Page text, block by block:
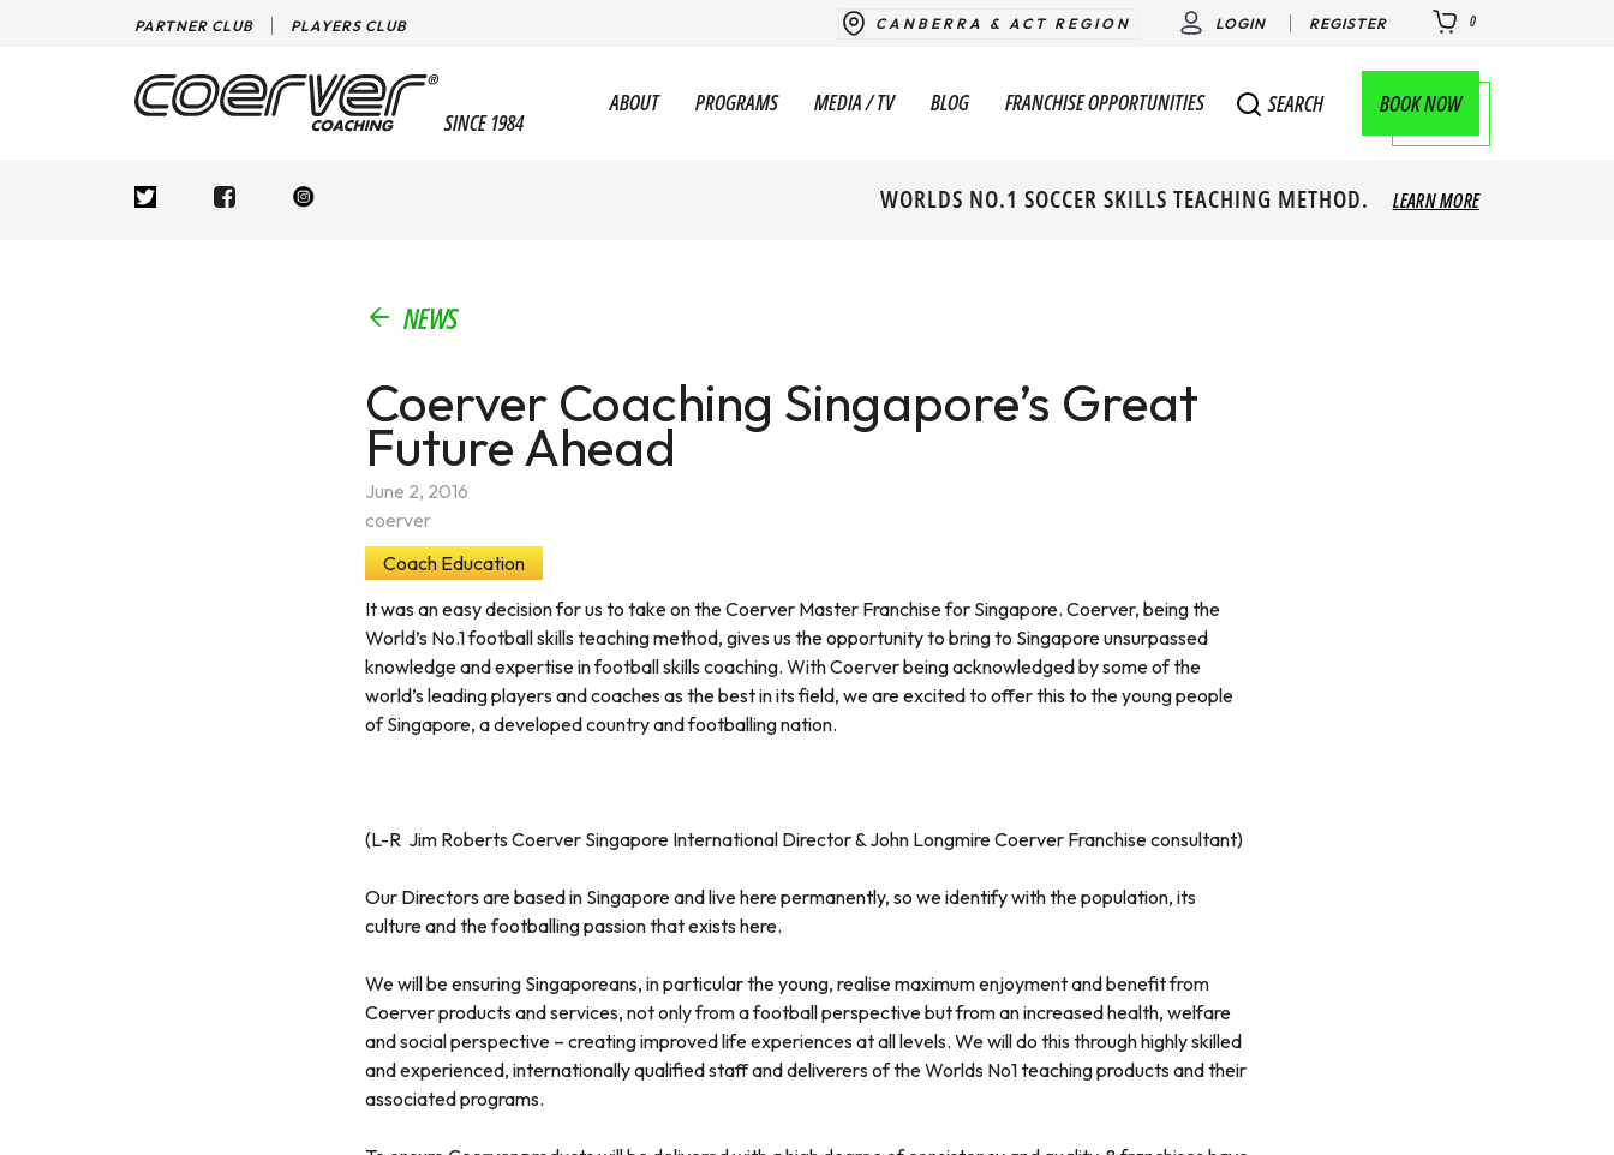
PARTNER CLUB PLAYERS CLUB CANBERRA & ACT REGION LOGIN REGISTER 0
SINCE 1984
ABOUT PROGRAMS MEDIA / TV BLOG FRANCHISE OPPORTUNITIES SEARCH BOOK NOW
WORLDS NO.1 SOCCER SKILLS TEACHING METHOD. LEARN MORE
NEWS
Coerver Coaching Singapore’s Great
Future Ahead
June 2, 2016
coerver
Coach Education
It was an easy decision for us to take on the Coerver Master Franchise for Singapore. Coerver, being the
World’s No.1 football skills teaching method, gives us the opportunity to bring to Singapore unsurpassed
knowledge and expertise in football skills coaching. With Coerver being acknowledged by some of the
world’s leading players and coaches as the best in its field, we are excited to offer this to the young people
of Singapore, a developed country and footballing nation.
(L-R Jim Roberts Coerver Singapore International Director & John Longmire Coerver Franchise consultant)
Our Directors are based in Singapore and live here permanently, so we identify with the population, its
culture and the footballing passion that exists here.
We will be ensuring Singaporeans, in particular the young, realise maximum enjoyment and benefit from
Coerver products and services, not only from a football perspective but from an increased health, welfare
and social perspective – creating improved life experiences at all levels. We will do this through highly skilled
and experienced, internationally qualified staff and deliverers of the Worlds No1 teaching products and their
associated programs.